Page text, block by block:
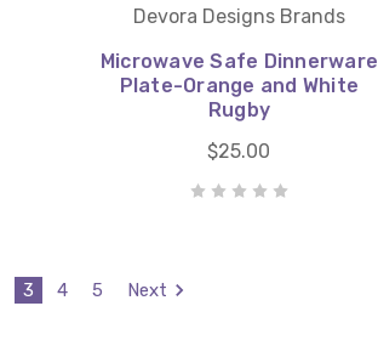
Devora Designs Brands
Microwave Safe Dinnerware
Plate-Orange and White
Rugby
$25.00
3 4 5 Next